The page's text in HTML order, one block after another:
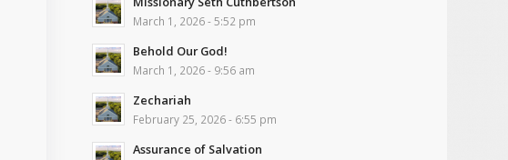
March 1, 2026 - 5:52 pm
Behold Our God!
March 1, 2026 - 9:56 am
Zechariah
February 25, 2026 - 6:55 pm
Assurance of Salvation